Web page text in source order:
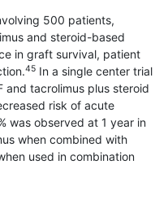
500 patients,
and steroid-based
in graft survival, patient
45 In a single center trial
and tacrolimus plus steroid
risk of acute
was observed at 1 year in
when combined with
used in combination